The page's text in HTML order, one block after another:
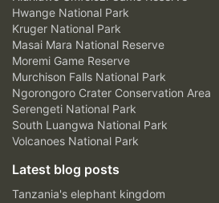
Hwange National Park
Kruger National Park
Masai Mara National Reserve
Moremi Game Reserve
Murchison Falls National Park
Ngorongoro Crater Conservation Area
Serengeti National Park
South Luangwa National Park
Volcanoes National Park
Latest blog posts
Tanzania's elephant kingdom